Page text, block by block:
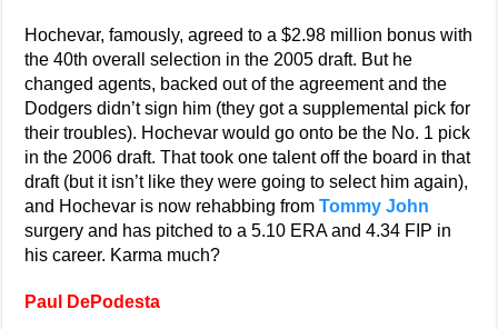
Hochevar, famously, agreed to a $2.98 million bonus with
the 40th overall selection in the 2005 draft. But he
changed agents, backed out of the agreement and the
Dodgers didn’t sign him (they got a supplemental pick for
their troubles). Hochevar would go onto be the No. 1 pick
in the 2006 draft. That took one talent off the board in that
draft (but it isn’t like they were going to select him again),
and Hochevar is now rehabbing fromTommy John
surgery and has pitched to a 5.10 ERA and 4.34 FIP in
his career. Karma much?
Paul DePodesta